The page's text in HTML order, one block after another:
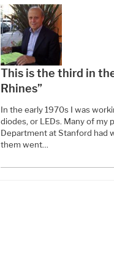
This is the third in
Rhines”
In the early 1970s I was
diodes, or LEDs. Many of my
Department at Stanford had
them went…